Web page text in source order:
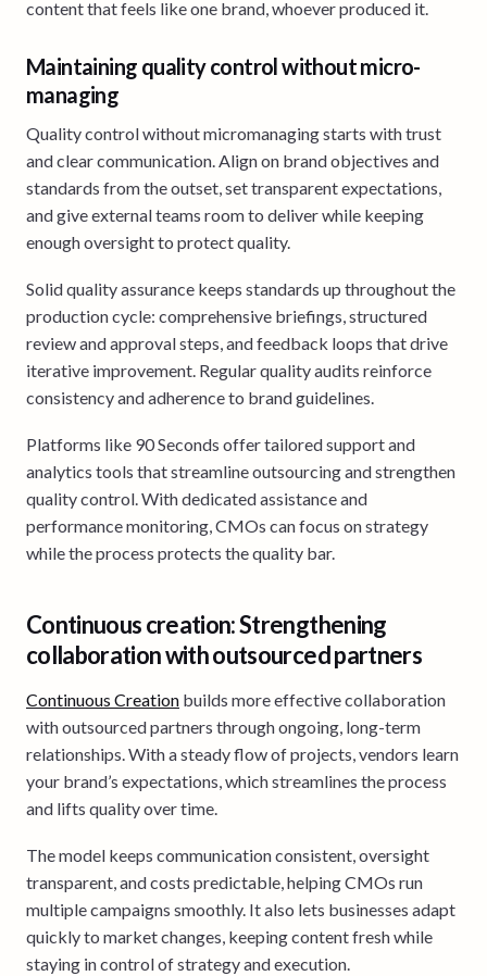
content that feels like one brand, whoever produced it.
Maintaining quality control without micro-
managing
Quality control without micromanaging starts with trust
and clear communication. Align on brand objectives and
standards from the outset, set transparent expectations,
and give external teams room to deliver while keeping
enough oversight to protect quality.
Solid quality assurance keeps standards up throughout the
production cycle: comprehensive briefings, structured
review and approval steps, and feedback loops that drive
iterative improvement. Regular quality audits reinforce
consistency and adherence to brand guidelines.
Platforms like 90 Seconds offer tailored support and
analytics tools that streamline outsourcing and strengthen
quality control. With dedicated assistance and
performance monitoring, CMOs can focus on strategy
while the process protects the quality bar.
Continuous creation: Strengthening
collaboration with outsourced partners
Continuous Creation builds more effective collaboration
with outsourced partners through ongoing, long-term
relationships. With a steady flow of projects, vendors learn
your brand’s expectations, which streamlines the process
and lifts quality over time.
The model keeps communication consistent, oversight
transparent, and costs predictable, helping CMOs run
multiple campaigns smoothly. It also lets businesses adapt
quickly to market changes, keeping content fresh while
staying in control of strategy and execution.